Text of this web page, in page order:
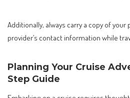
Additionally, always carry a copy of
provider’s contact information while
Planning Your Cruise
Step Guide